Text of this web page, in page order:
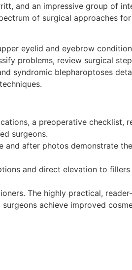
and an impressive group of
of surgical approaches
eyelid and eyebrow
problems, review surgical
syndromic blepharoptoses
a preoperative checklist,
surgeons.
after photos demonstrate
and direct elevation to fillers
The highly practical,
achieve improved